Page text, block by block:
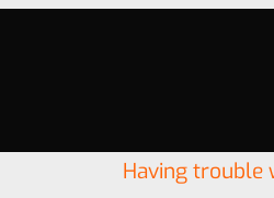
Having trouble